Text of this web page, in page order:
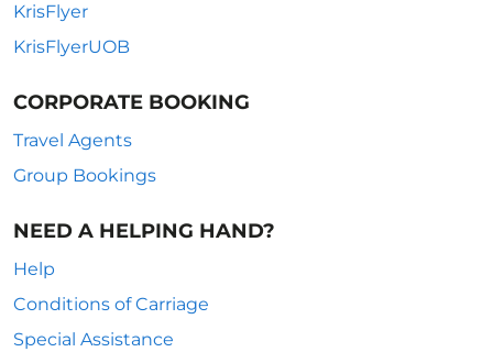
KrisFlyer
KrisFlyerUOB
CORPORATE BOOKING
Travel Agents
Group Bookings
NEED A HELPING HAND?
Help
Conditions of Carriage
Special Assistance